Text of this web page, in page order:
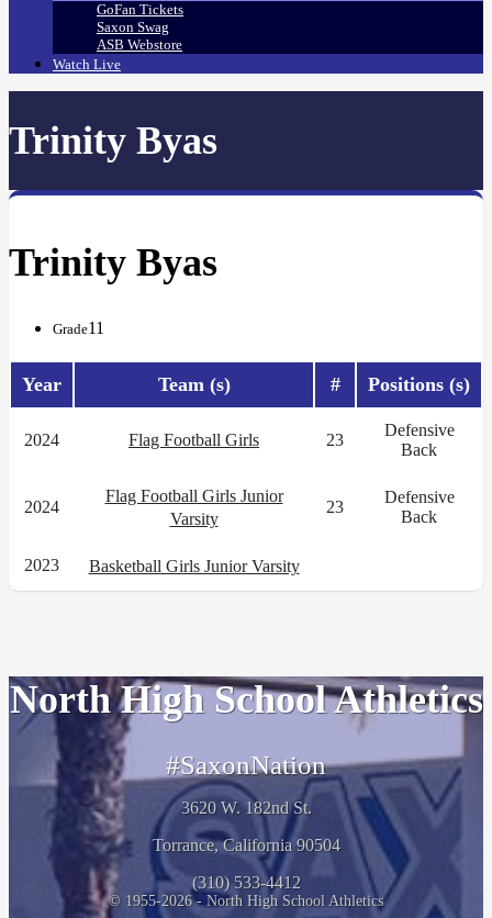
GoFan Tickets
Saxon Swag
ASB Webstore
Watch Live
Trinity Byas
Trinity Byas
Grade11
Year Team (s) # Positions (s)
2024 Flag Football Girls 23
Defensive
Back
2024
Flag Football Girls Junior
Varsity
23
Defensive
Back
2023 Basketball Girls Junior Varsity
North High School Athletics
#SaxonNation
3620 W. 182nd St.
Torrance, California 90504
(310) 533-4412
© 1955-2026 - North High School Athletics